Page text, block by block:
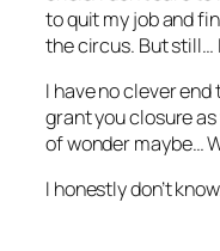
to quit my job and
the circus. But still…
I have no clever
grant you closure
of wonder maybe…
I honestly don’t